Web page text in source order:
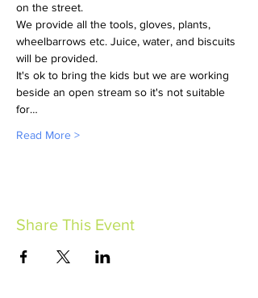
on the street.
We provide all the tools, gloves, plants,
wheelbarrows etc. Juice, water, and biscuits
will be provided.
It's ok to bring the kids but we are working
beside an open stream so it's not suitable
for…
Read More >
Share This Event